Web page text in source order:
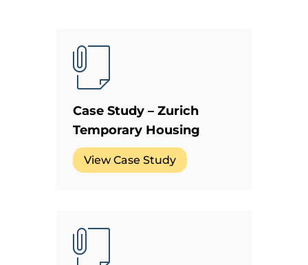
Case Study – Zurich
Temporary Housing
View Case Study